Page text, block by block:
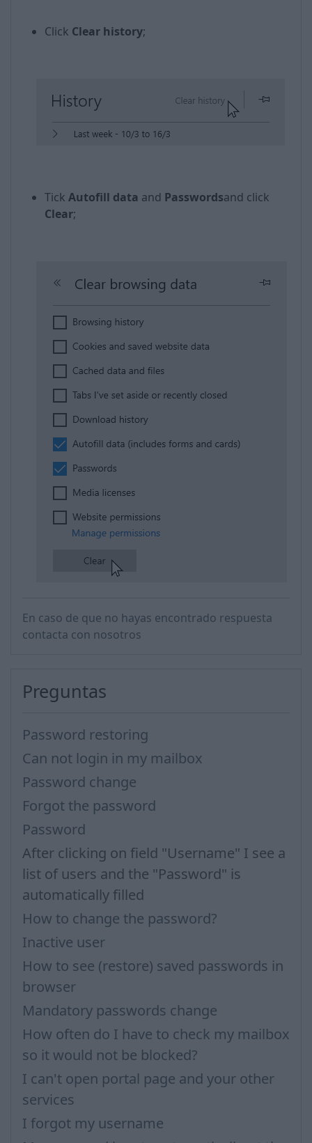
Click Clear history;
Tick Autofill data and Passwordsand click
Clear;
En caso de que no hayas encontrado respuesta
contacta con nosotros
Preguntas
Password restoring
Can not login in my mailbox
Password change
Forgot the password
Password
After clicking on field "Username" I see a
list of users and the "Password" is
automatically filled
How to change the password?
Inactive user
How to see (restore) saved passwords in
browser
Mandatory passwords change
How often do I have to check my mailbox
so it would not be blocked?
I can't open portal page and your other
services
I forgot my username